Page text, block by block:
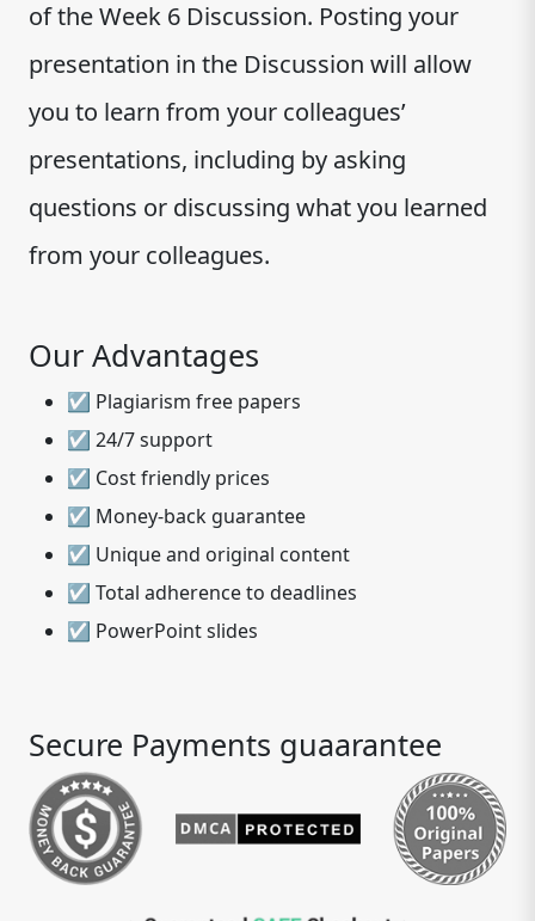
of the Week 6 Discussion. Posting your
presentation in the Discussion will allow
you to learn from your colleagues’
presentations, including by asking
questions or discussing what you learned
from your colleagues.
Our Advantages
☑ Plagiarism free papers
☑ 24/7 support
☑ Cost friendly prices
☑ Money-back guarantee
☑ Unique and original content
☑ Total adherence to deadlines
☑ PowerPoint slides
Secure Payments guaarantee